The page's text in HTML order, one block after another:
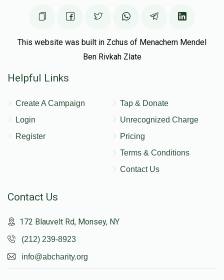
This website was built in Zchus of Menachem Mendel
Ben Rivkah Zlate
Helpful Links
Create A Campaign
Login
Register
Tap & Donate
Unrecognized Charge
Pricing
Terms & Conditions
Contact Us
Contact Us
172 Blauvelt Rd, Monsey, NY
(212) 239-8923
info@abcharity.org